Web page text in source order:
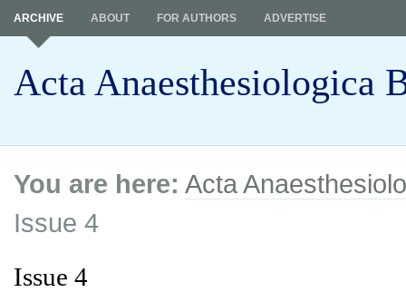
Acta Anaesthesiologica
ARCHIVE ABOUT FOR AUTHORS ADVERTISE
You are here: Acta
Issue 4
Issue 4